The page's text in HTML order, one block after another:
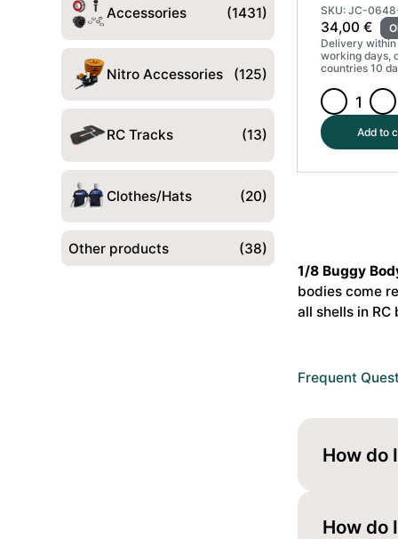
Accessories (1431)
Nitro Accessories (125)
RC Tracks (13)
Clothes/Hats (20)
Other products (38)
Kere
SKU: JC-
34,00 €
Delivery
working days,
countries 10
JConcepts
Sworkz
S35-
4
Standard
#JCO0648
quantity
Add to
1/8 Buggy
bodies come
all shells in RC
Frequent
How do
looks
How do